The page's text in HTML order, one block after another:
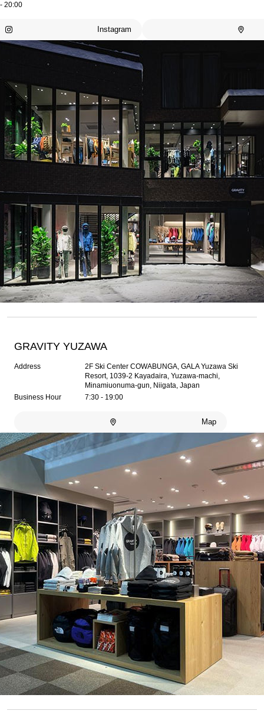
20:00
Instagram
GRAVITY YUZAWA
Address
2F Ski Center COWABUNGA, GALA Yuzawa Ski
Resort, 1039-2 Kayadaira, Yuzawa-machi,
Minamiuonuma-gun, Niigata, Japan
Business Hour
7:30 - 19:00
Map